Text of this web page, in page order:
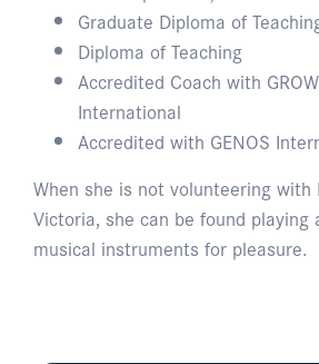
Graduate Diploma of
Diploma of Teaching
Accredited Coach with
International
Accredited with GENOS
When she is not volunteering with
Victoria, she can be found playing
musical instruments for pleasure.